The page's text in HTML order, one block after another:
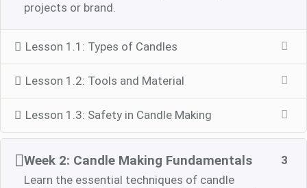
projects or brand.
Lesson 1.1: Types of Candles
Lesson 1.2: Tools and Material
Lesson 1.3: Safety in Candle Making
Week 2: Candle Making Fundamentals
Learn the essential techniques of candle
3